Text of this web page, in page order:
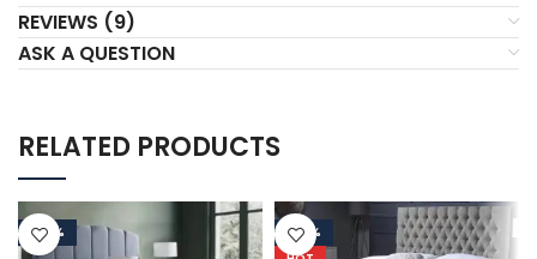
REVIEWS (9)
ASK A QUESTION
RELATED PRODUCTS
-50%
-50%